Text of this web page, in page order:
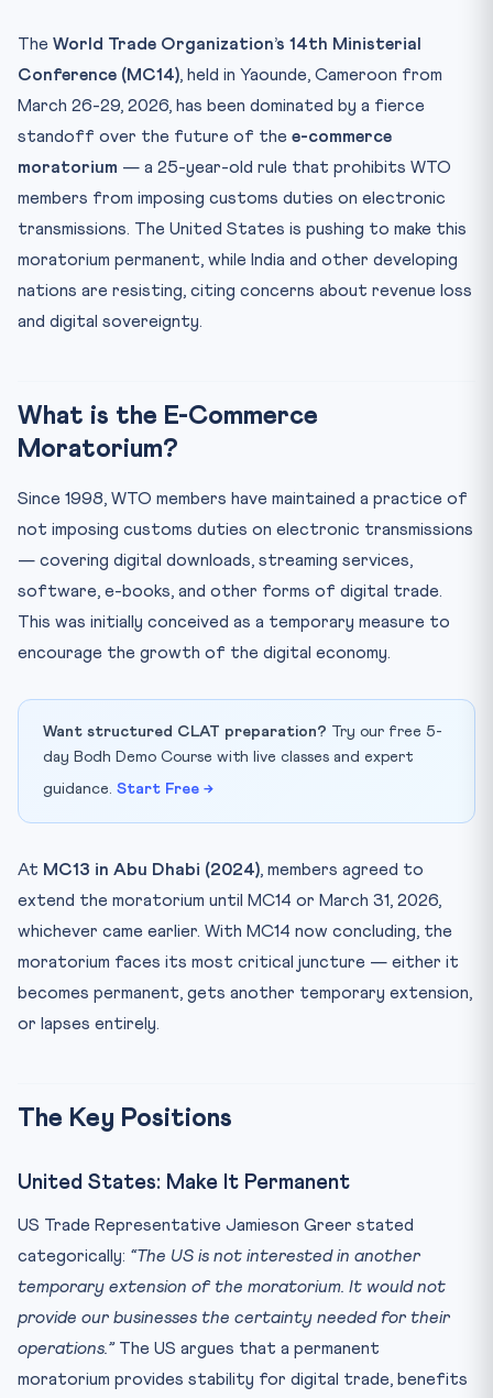
Why Does This Matter for Developing Nations?
MC14: First Conference on African Soil
CLAT Angle
Key Facts at a Glance
Mnemonic: “MAGIC” for WTO Agreements
Practice Quiz — 10 CLAT-Style Questions
The World Trade Organization’s 14th Ministerial
Conference (MC14), held in Yaounde, Cameroon from
March 26-29, 2026, has been dominated by a fierce
standoff over the future of the e-commerce
moratorium — a 25-year-old rule that prohibits WTO
members from imposing customs duties on electronic
transmissions. The United States is pushing to make this
moratorium permanent, while India and other developing
nations are resisting, citing concerns about revenue loss
and digital sovereignty.
What is the E-Commerce
Moratorium?
Since 1998, WTO members have maintained a practice of
not imposing customs duties on electronic transmissions
— covering digital downloads, streaming services,
software, e-books, and other forms of digital trade.
This was initially conceived as a temporary measure to
encourage the growth of the digital economy.
Want structured CLAT preparation? Try our free 5-
day Bodh Demo Course with live classes and expert
guidance. Start Free →
At MC13 in Abu Dhabi (2024), members agreed to
extend the moratorium until MC14 or March 31, 2026,
whichever came earlier. With MC14 now concluding, the
moratorium faces its most critical juncture — either it
becomes permanent, gets another temporary extension,
or lapses entirely.
The Key Positions
United States: Make It Permanent
US Trade Representative Jamieson Greer stated
categorically: “The US is not interested in another
temporary extension of the moratorium. It would not
provide our businesses the certainty needed for their
operations.”The US argues that a permanent
moratorium provides stability for digital trade, benefits